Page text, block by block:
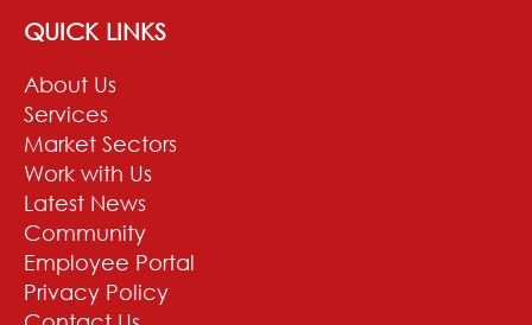
QUICK LINKS
About Us
Services
Market Sectors
Work with Us
Latest News
Community
Employee Portal
Privacy Policy